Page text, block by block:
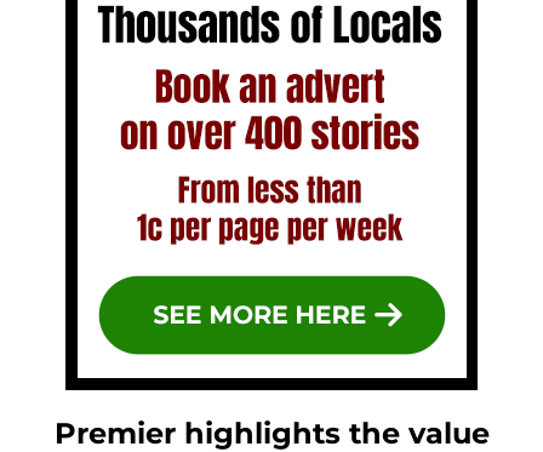
Premier highlights the value